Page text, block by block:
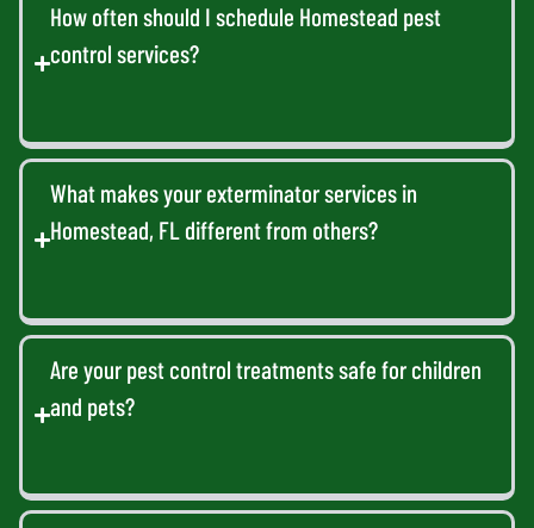
How often should I schedule Homestead pest
control services?
What makes your exterminator services in
Homestead, FL different from others?
Are your pest control treatments safe for children
and pets?